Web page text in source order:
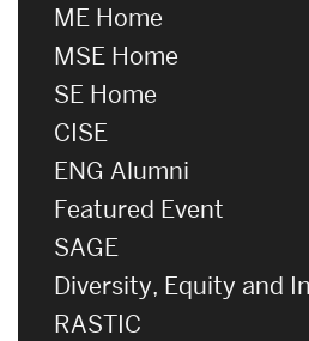
ME Home
MSE Home
SE Home
CISE
ENG Alumni
Featured Event
SAGE
Diversity, Equity and
RASTIC